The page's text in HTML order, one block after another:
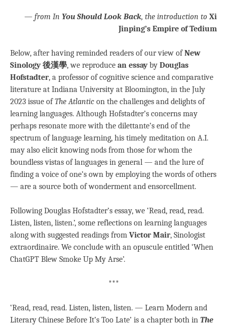
— from In You Should Look Back, the introduction to Xi
Jinping’s Empire of Tedium
Below, after having reminded readers of our view ofNew
Sinology 後漢學, we reproduce an essayby Douglas
Hofstadter, a professor of cognitive science and comparative
literature at Indiana University at Bloomington, in the July
2023 issue ofThe Atlantic on the challenges and delights of
learning languages. Although Hofstadter’s concerns may
perhaps resonate more with the dilettante’s end of the
spectrum of language learning, his timely meditation on A.I.
may also elicit knowing nods from those for whom the
boundless vistas of languages in general — and the lure of
finding a voice of one’s own by employing the words of others
— are a source both of wonderment and ensorcellment.
Following Douglas Hofstadter’s essay, we ‘Read, read, read.
Listen, listen, listen.’, some reflections on learning languages
along with suggested readings from Victor Mair, Sinologist
extraordinaire. We conclude with an opuscule entitled ‘When
ChatGPT Blew Smoke Up My Arse’.
***
‘Read, read, read. Listen, listen, listen. — Learn Modern and
Literary Chinese Before It’s Too Late’ is a chapter both in The